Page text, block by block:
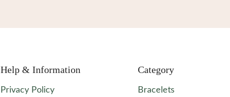
Help & Information
Privacy Policy
Category
Bracelets